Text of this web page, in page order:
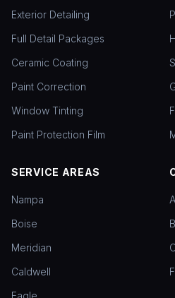
Exterior Detailing
Full Detail Packages
Ceramic Coating
Paint Correction
Window Tinting
Paint Protection Film
SERVICE AREAS
Nampa
Boise
Meridian
Caldwell
Eagle